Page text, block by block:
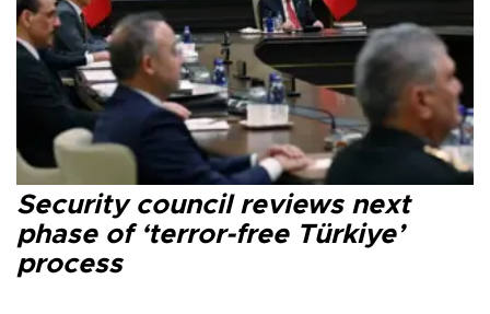
Security council reviews next
phase of ‘terror-free Türkiye’
process